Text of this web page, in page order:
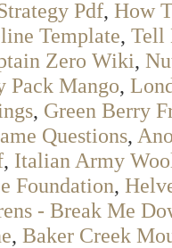
Pdf, How
Template, Tell
Zero Wiki,
Pack Mango,
, Green Berry
Questions,
, Italian Army
Foundation,
- Break Me
, Baker Creek